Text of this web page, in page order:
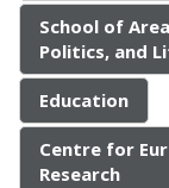
School of
Politics, and
Education
Centre for
Research